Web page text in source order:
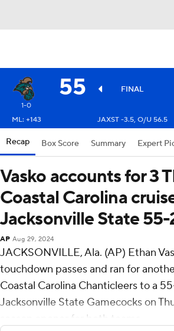
55 FINAL
1-0
ML: +143
JAXST -3.5, O/U 56.5
Recap Box Score Summary Expert
Vasko accounts for 3
Coastal Carolina
Jacksonville State 55-
AP Aug 29, 2024
JACKSONVILLE, Ala. (AP) Ethan
touchdown passes and ran for
Coastal Carolina Chanticleers to a
Jacksonville State Gamecocks on
season opener for both teams.